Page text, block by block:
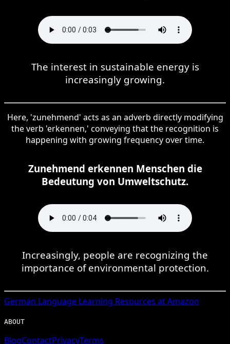
The interest in sustainable energy is
increasingly growing.
Here, 'zunehmend' acts as an adverb directly modifying
the verb 'erkennen,' conveying that the recognition is
happening with growing frequency over time.
Zunehmend erkennen Menschen die
Bedeutung von Umweltschutz.
Increasingly, people are recognizing the
importance of environmental protection.
German Language Learning Resources at Amazon
ABOUT
BlogContactPrivacyTerms